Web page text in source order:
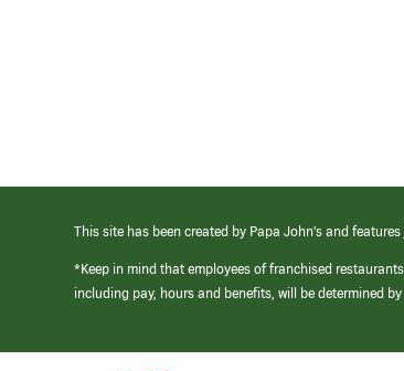
This site has been created by Papa John’s and
*Keep in mind that employees of franchised
including pay, hours and benefits, will be determined